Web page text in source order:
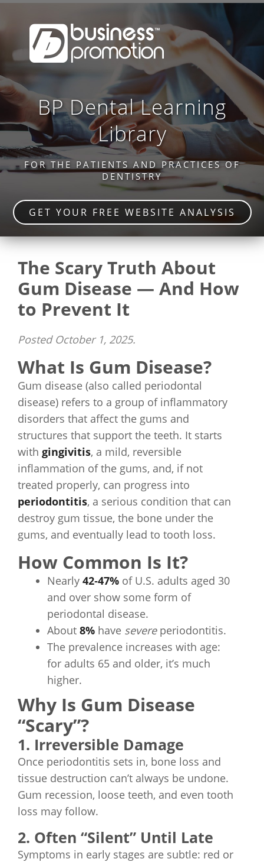
BP Dental Learning
Library
FOR THE PATIENTS AND PRACTICES OF
DENTISTRY
GET YOUR FREE WEBSITE ANALYSIS
The Scary Truth About
Gum Disease — And How
to Prevent It
Posted October 1, 2025.
What Is Gum Disease?
Gum disease (also called periodontal
disease) refers to a group of inflammatory
disorders that affect the gums and
structures that support the teeth. It starts
with gingivitis, a mild, reversible
inflammation of the gums, and, if not
treated properly, can progress into
periodontitis, a serious condition that can
destroy gum tissue, the bone under the
gums, and eventually lead to tooth loss.
How Common Is It?
Nearly 42‑47% of U.S. adults aged 30
and over show some form of
periodontal disease.
About 8% have severeperiodontitis.
The prevalence increases with age:
for adults 65 and older, it’s much
higher.
Why Is Gum Disease
“Scary”?
1. Irreversible Damage
Once periodontitis sets in, bone loss and
tissue destruction can’t always be undone.
Gum recession, loose teeth, and even tooth
loss may follow.
2. Often “Silent” Until Late
Symptoms in early stages are subtle: red or